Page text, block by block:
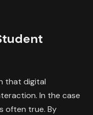
that digital
In the case
often true. By